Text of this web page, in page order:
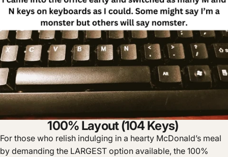
100% Layout (104 Keys)
For those who relish indulging in a hearty McDonald’s meal
by demanding the LARGEST option available, the 100%